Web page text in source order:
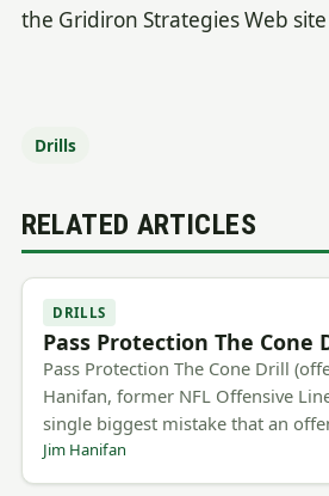
the Gridiron Strategies Web site
Drills
RELATED ARTICLES
DRILLS
Pass Protection The Cone
Pass Protection The Cone Drill
Hanifan, former NFL Offensive
single biggest mistake that an
Jim Hanifan